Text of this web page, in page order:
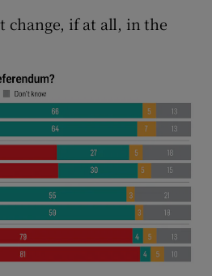
change, if at all, in the